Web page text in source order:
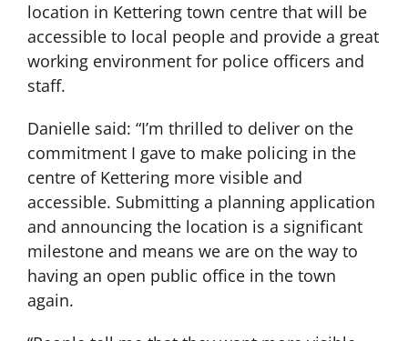
location in Kettering town centre that will be
accessible to local people and provide a great
working environment for police officers and
staff.
Danielle said: “I’m thrilled to deliver on the
commitment I gave to make policing in the
centre of Kettering more visible and
accessible. Submitting a planning application
and announcing the location is a significant
milestone and means we are on the way to
having an open public office in the town
again.